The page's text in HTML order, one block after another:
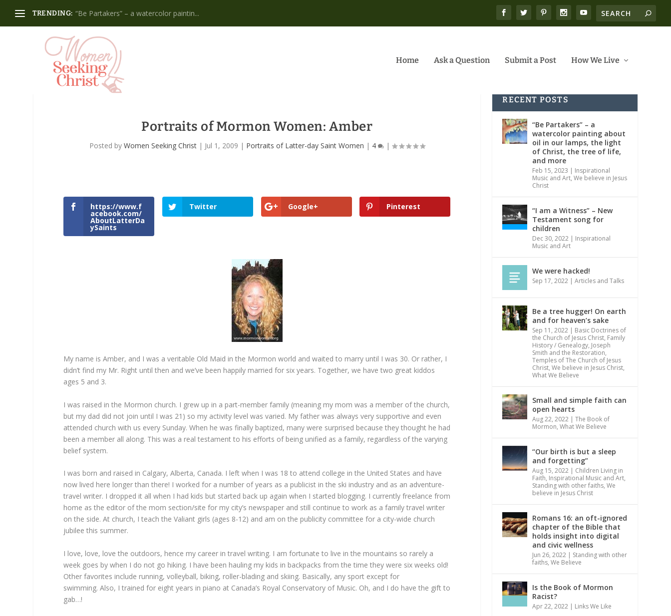
TRENDING: “Be Partakers” – a watercolor paintin...
Home Ask a Question Submit a Post How We Live
Portraits of Mormon Women: Amber
Posted by Women Seeking Christ| Jul 1, 2009 | Portraits of Latter-day Saint Women | 4 |
https://www.f
acebook.com/
AboutLatterDa
ySaints
Twitter Google+ Pinterest
My name is Amber, and I was a veritable Old Maid in the Mormon world and waited to marry until I was 30. Or rather, I
didn’t find my Mr. Right until then and we’ve been happily married for six years. Together, we have two great kiddos
ages 5 and 3.
I was raised in the Mormon church. I grew up in a part-member family (meaning my mom was a member of the church,
but my dad did not join until I was 21) so my activity level was varied. My father was always very supportive and even
attended church with us every Sunday. When he was finally baptized, many were surprised because they thought he had
been a member all along. This was a real testament to his efforts of being unified as a family, regardless of the varying
belief system.
I was born and raised in Calgary, Alberta, Canada. I left when I was 18 to attend college in the United States and have
now lived here longer than there! I worked for a number of years as a publicist in the ski industry and as an adventure-
travel writer. I dropped it all when I had kids but started back up again when I started blogging. I currently freelance from
home as the editor of the mom section/site for my city’s newspaper and still continue to work as a family travel writer
on the side. At church, I teach the Valiant girls (ages 8-12) and am on the publicity committee for a city-wide church
jubilee this summer.
I love, love, love the outdoors, hence my career in travel writing. I am fortunate to live in the mountains so rarely a
week goes by when I do not go hiking. I have been hauling my kids in backpacks from the time they were six weeks old!
Other favorites include running, volleyball, biking, roller-blading and skiing. Basically, any sport except for
swimming. Also, I trained for eight years in piano at Canada’s Royal Conservatory of Music. Oh, and I do have the gift to
gab…!
RECENT POSTS
“Be Partakers” – a
watercolor painting about
oil in our lamps, the light
of Christ, the tree of life,
and more
Feb 15, 2023 | Inspirational
Music and Art,We believe in Jesus
Christ
“I am a Witness” – New
Testament song for
children
Dec 30, 2022 | Inspirational
Music and Art
We were hacked!
Sep 17, 2022 |Articles and Talks
Be a tree hugger! On earth
and for heaven’s sake
Sep 11, 2022 | Basic Doctrines of
the Church of Jesus Christ, Family
History / Genealogy, Joseph
Smith and the Restoration,
Temples of The Church of Jesus
Christ,We believe in Jesus Christ,
What We Believe
Small and simple faith can
open hearts
Aug 22, 2022 |The Book of
Mormon,What We Believe
“Our birth is but a sleep
and forgetting”
Aug 15, 2022 | Children Living in
Faith, Inspirational Music and Art,
Standing with other faiths,We
believe in Jesus Christ
Romans 16: an oft-ignored
chapter of the Bible that
holds insight into digital
and civic wellness
Jun 26, 2022 | Standing with other
faiths,We Believe
Is the Book of Mormon
Racist?
Apr 22, 2022 | Links We Like